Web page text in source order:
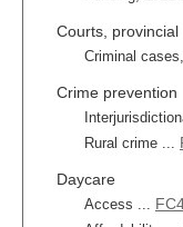
Courts, provincial
Criminal
Crime prevention
Rural crime ...
Daycare
Access ...